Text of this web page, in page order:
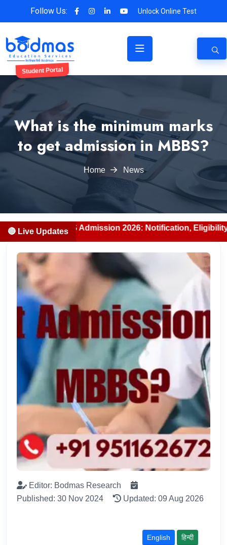
Follow Us: Unlock Online Test
Student Portal
What is the minimum marks
to get admission in MBBS?
Home News
🔴 Live Updates
BDS Admission 2026: Notification, Eligibility,
Editor: Bodmas Research
Published: 30 Nov 2024
Updated: 09 Aug 2026
English हिन्दी